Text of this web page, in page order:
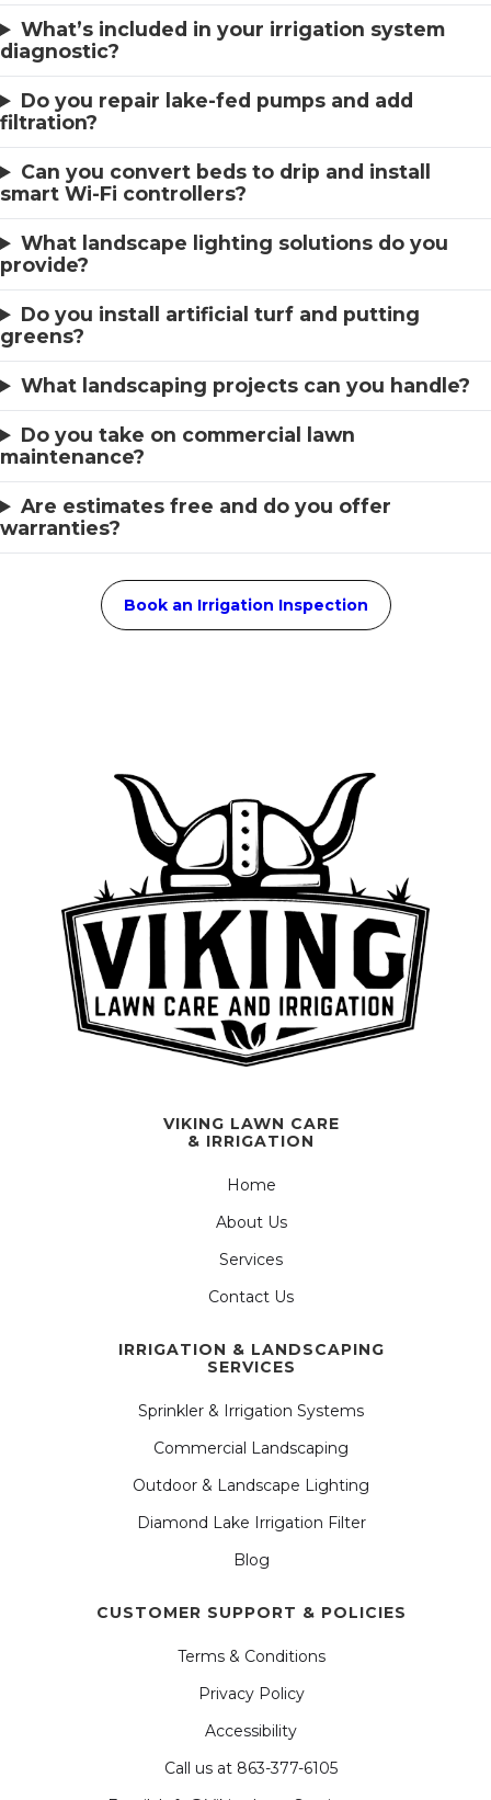
What’s included in your irrigation system
diagnostic?
Do you repair lake-fed pumps and add
filtration?
Can you convert beds to drip and install
smart Wi-Fi controllers?
What landscape lighting solutions do you
provide?
Do you install artificial turf and putting
greens?
What landscaping projects can you handle?
Do you take on commercial lawn
maintenance?
Are estimates free and do you offer
warranties?
Book an Irrigation Inspection
VIKING LAWN CARE
& IRRIGATION
Home
About Us
Services
Contact Us
IRRIGATION & LANDSCAPING
SERVICES
Sprinkler & Irrigation Systems
Commercial Landscaping
Outdoor & Landscape Lighting
Diamond Lake Irrigation Filter
Blog
CUSTOMER SUPPORT & POLICIES
Terms & Conditions
Privacy Policy
Accessibility
Call us at 863-377-6105